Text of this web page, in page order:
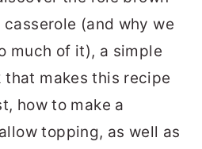
(and why we
much of it), a simple
makes this recipe
how to make a
topping, as well as